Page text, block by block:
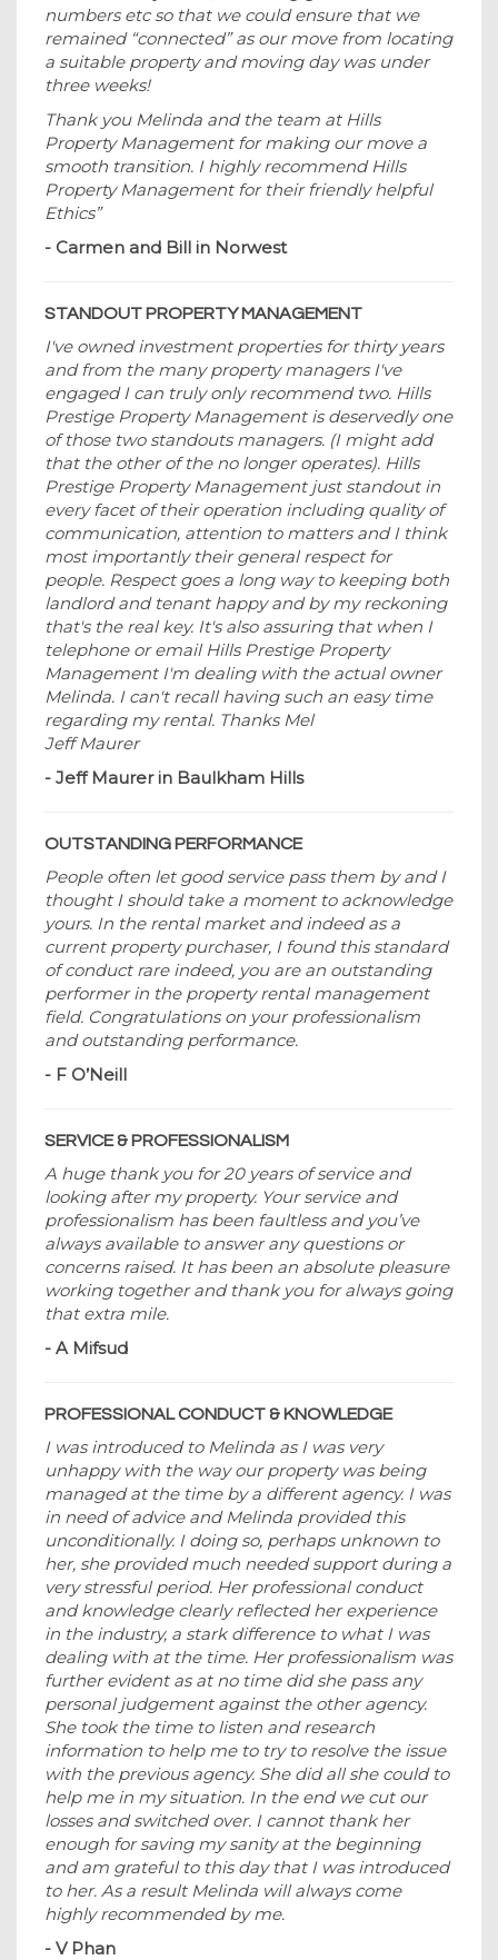
numbers etc so that we could ensure that we
remained “connected” as our move from locating
a suitable property and moving day was under
three weeks!
Thank you Melinda and the team at Hills
Property Management for making our move a
smooth transition. I highly recommend Hills
Property Management for their friendly helpful
Ethics”
- Carmen and Bill in Norwest
STANDOUT PROPERTY MANAGEMENT
I've owned investment properties for thirty years
and from the many property managers I've
engaged I can truly only recommend two. Hills
Prestige Property Management is deservedly one
of those two standouts managers. (I might add
that the other of the no longer operates). Hills
Prestige Property Management just standout in
every facet of their operation including quality of
communication, attention to matters and I think
most importantly their general respect for
people. Respect goes a long way to keeping both
landlord and tenant happy and by my reckoning
that's the real key. It's also assuring that when I
telephone or email Hills Prestige Property
Management I'm dealing with the actual owner
Melinda. I can't recall having such an easy time
regarding my rental. Thanks Mel
Jeff Maurer
- Jeff Maurer in Baulkham Hills
OUTSTANDING PERFORMANCE
People often let good service pass them by and I
thought I should take a moment to acknowledge
yours. In the rental market and indeed as a
current property purchaser, I found this standard
of conduct rare indeed, you are an outstanding
performer in the property rental management
field. Congratulations on your professionalism
and outstanding performance.
- F O’Neill
SERVICE & PROFESSIONALISM
A huge thank you for 20 years of service and
looking after my property. Your service and
professionalism has been faultless and you’ve
always available to answer any questions or
concerns raised. It has been an absolute pleasure
working together and thank you for always going
that extra mile.
- A Mifsud
PROFESSIONAL CONDUCT & KNOWLEDGE
I was introduced to Melinda as I was very
unhappy with the way our property was being
managed at the time by a different agency. I was
in need of advice and Melinda provided this
unconditionally. I doing so, perhaps unknown to
her, she provided much needed support during a
very stressful period. Her professional conduct
and knowledge clearly reflected her experience
in the industry, a stark difference to what I was
dealing with at the time. Her professionalism was
further evident as at no time did she pass any
personal judgement against the other agency.
She took the time to listen and research
information to help me to try to resolve the issue
with the previous agency. She did all she could to
help me in my situation. In the end we cut our
losses and switched over. I cannot thank her
enough for saving my sanity at the beginning
and am grateful to this day that I was introduced
to her. As a result Melinda will always come
highly recommended by me.
- V Phan